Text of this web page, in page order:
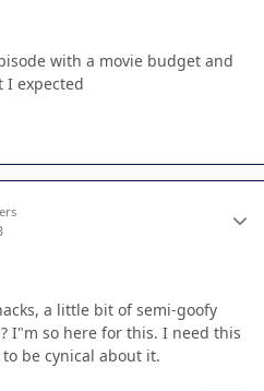
with a movie budget and
I expected
a little bit of semi-goofy
I"m so here for this. I need this
be cynical about it.